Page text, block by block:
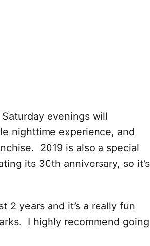
evenings will
nighttime experience, and
2019 is also a special
its 30th anniversary, so it’s
2 years and it’s a really fun
I highly recommend going